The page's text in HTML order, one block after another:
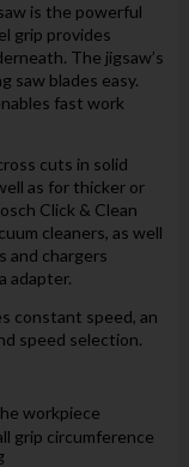
is the powerful
grip provides
The jigsaw’s
saw blades easy.
fast work
cuts in solid
as for thicker or
Click & Clean
cleaners, as well
and chargers
adapter.
constant speed, an
speed selection.
workpiece
grip circumference